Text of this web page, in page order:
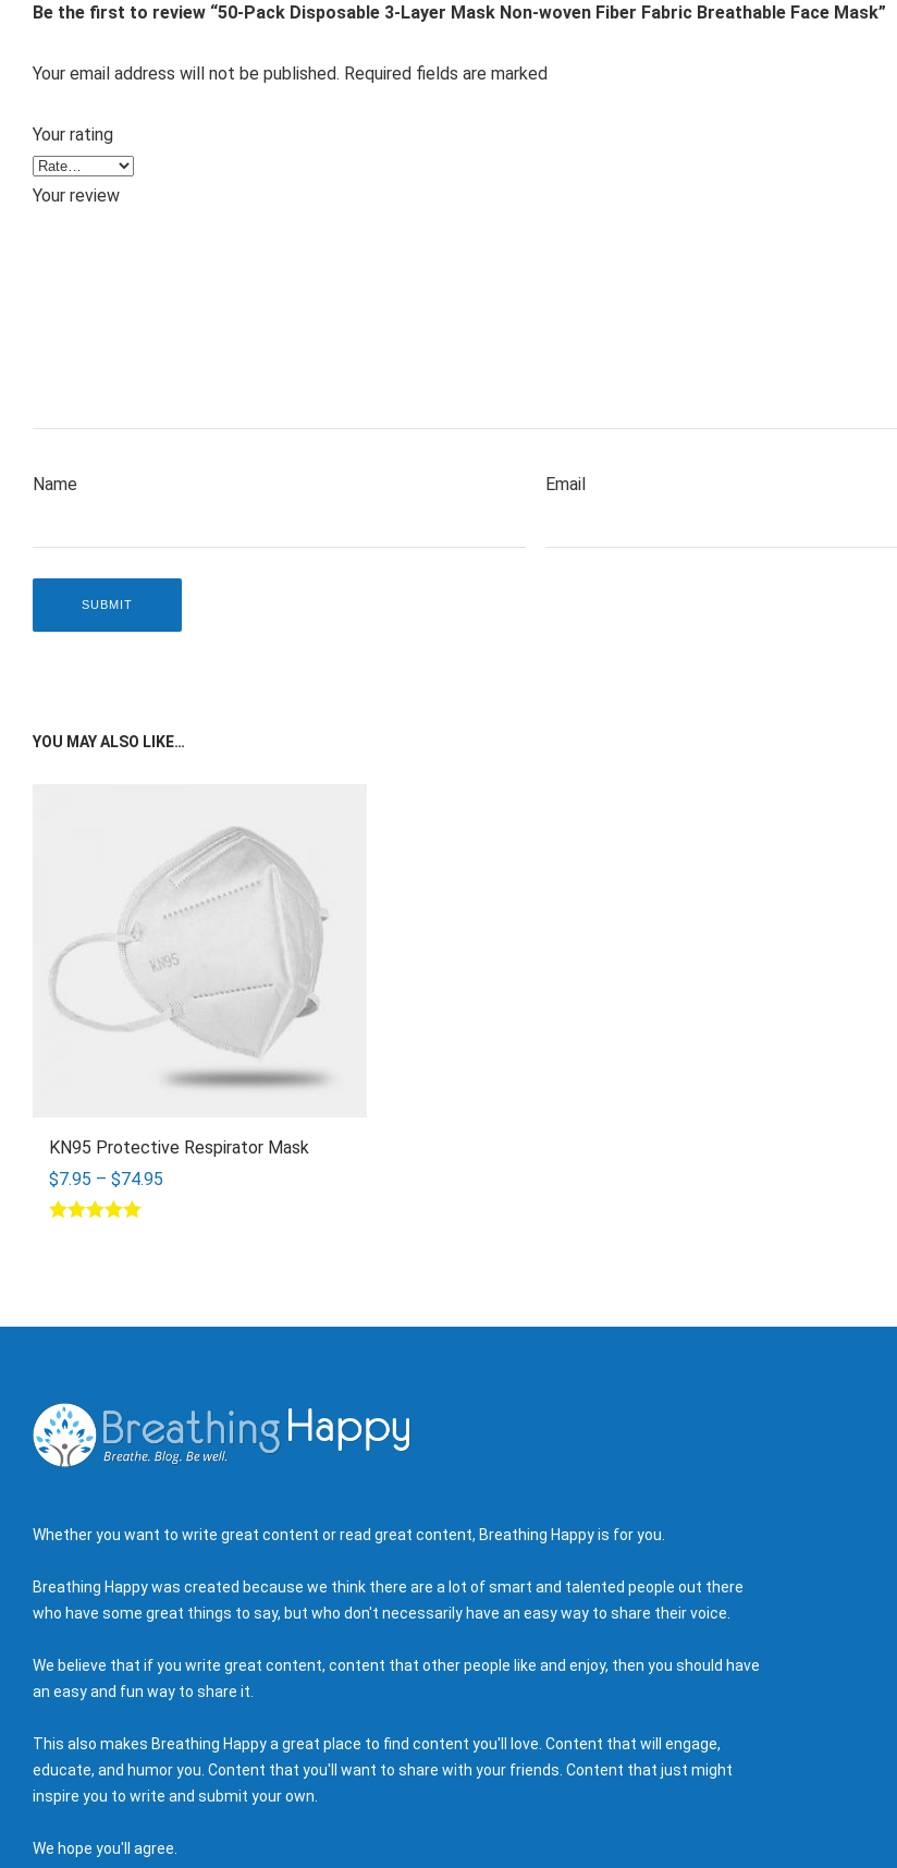
Be the first to review “50-Pack Disposable 3-Layer Mask Non-woven Fiber Fabric Breathable Face Mask”
Your email address will not be published. Required fields are marked
Your rating
Your review
Name Email
YOU MAY ALSO LIKE…
KN95 Protective Respirator Mask
$7.95 – $74.95
Whether you want to write great content or read great content, Breathing Happy is for you.
Breathing Happy was created because we think there are a lot of smart and talented people out there
who have some great things to say, but who don't necessarily have an easy way to share their voice.
We believe that if you write great content, content that other people like and enjoy, then you should have
an easy and fun way to share it.
This also makes Breathing Happy a great place to find content you'll love. Content that will engage,
educate, and humor you. Content that you'll want to share with your friends. Content that just might
inspire you to write and submit your own.
We hope you'll agree.